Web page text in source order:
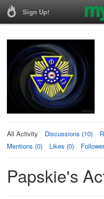
Sign Up!
All Activity Discussions (10)
Mentions (0)
Likes (0)
Papskie's